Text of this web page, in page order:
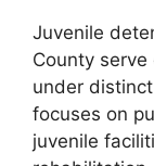
Juvenile
County
under
focuses on
juvenile